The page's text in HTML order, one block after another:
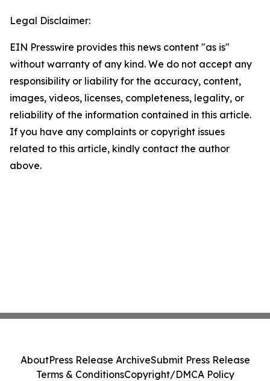
Legal Disclaimer:
EIN Presswire provides this news content "as is"
without warranty of any kind. We do not accept any
responsibility or liability for the accuracy, content,
images, videos, licenses, completeness, legality, or
reliability of the information contained in this article.
If you have any complaints or copyright issues
related to this article, kindly contact the author
above.
AboutPress Release ArchiveSubmit Press Release
Terms & ConditionsCopyright/DMCA Policy